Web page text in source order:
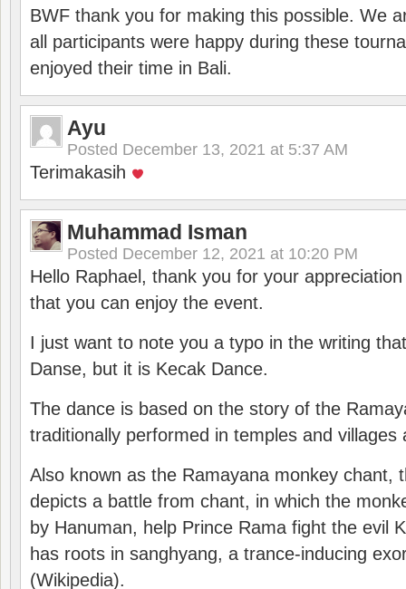
BWF thank you for making this possible. We
all participants were happy during these
enjoyed their time in Bali.
Ayu
Posted December 13, 2021 at 5:37 AM
Terimakasih
Muhammad Isman
Posted December 12, 2021 at 10:20 PM
Hello Raphael, thank you for your
that you can enjoy the event.
I just want to note you a typo in the writing
Danse, but it is Kecak Dance.
The dance is based on the story of the
traditionally performed in temples and villages
Also known as the Ramayana monkey chant,
depicts a battle from chant, in which the
by Hanuman, help Prince Rama fight the evil
has roots in sanghyang, a trance-inducing
(Wikipedia).